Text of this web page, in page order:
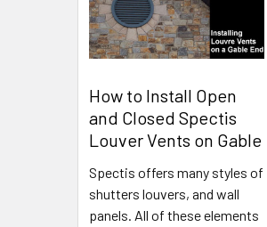
How to Install Open
and Closed Spectis
Louver Vents on Gable
Spectis offers many styles of
shutters louvers, and wall
panels. All of these elements